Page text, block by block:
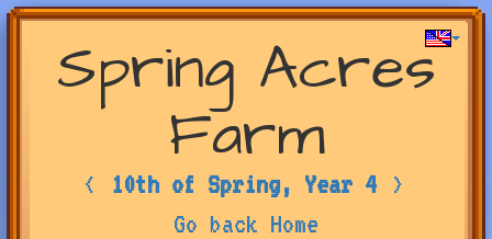
Spring Acres
Farm
< 10th of Spring, Year 4
>
Go back Home